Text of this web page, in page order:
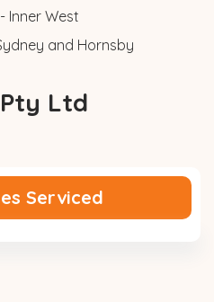
Inner West
and Hornsby
Ltd
Serviced